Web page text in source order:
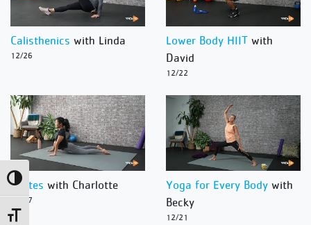
Toggle High Contrast
Toggle Font size
Calisthenics with Linda
12/26
Lower Body HIIT with
David
12/22
Pilates with Charlotte
12/27
Yoga for Every Body with
Becky
12/21